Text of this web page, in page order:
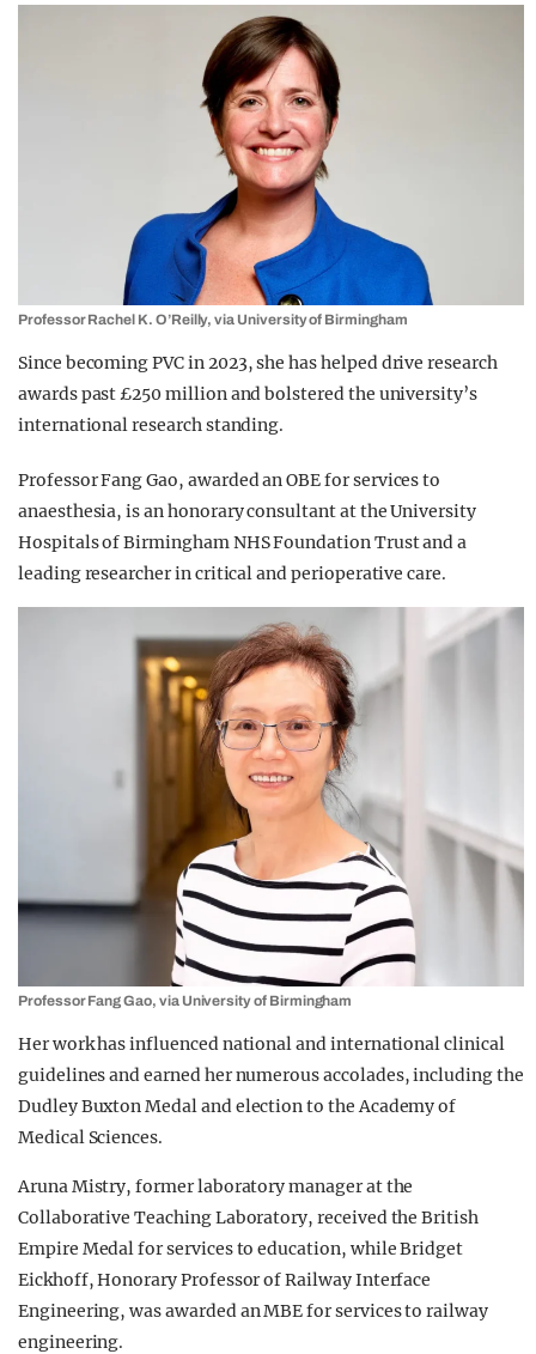
Professor Rachel K. O’Reilly, via University of Birmingham
Since becoming PVC in 2023, she has helped drive research
awards past £250 million and bolstered the university’s
international research standing.
Professor Fang Gao, awarded an OBE for services to
anaesthesia, is an honorary consultant at the University
Hospitals of Birmingham NHS Foundation Trust and a
leading researcher in critical and perioperative care.
Professor Fang Gao, via University of Birmingham
Her work has influenced national and international clinical
guidelines and earned her numerous accolades, including the
Dudley Buxton Medal and election to the Academy of
Medical Sciences.
Aruna Mistry, former laboratory manager at the
Collaborative Teaching Laboratory, received the British
Empire Medal for services to education, while Bridget
Eickhoff, Honorary Professor of Railway Interface
Engineering, was awarded an MBE for services to railway
engineering.